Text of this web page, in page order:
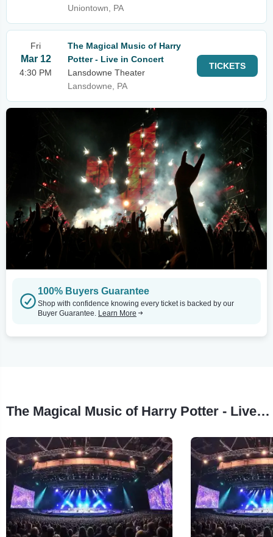
Uniontown, PA
Fri
Mar 12
4:30 PM
The Magical Music of Harry
Potter - Live in Concert
Lansdowne Theater
Lansdowne, PA
TICKETS
100% Buyers Guarantee
Shop with confidence knowing every ticket is backed by our
Buyer Guarantee. Learn More
The Magical Music of Harry Potter - Live in Concert Tour Stops